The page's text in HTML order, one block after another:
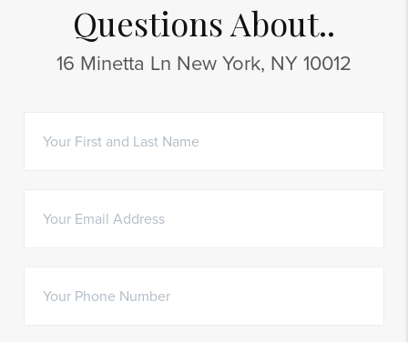
Questions About..
16 Minetta Ln New York, NY 10012